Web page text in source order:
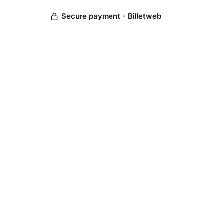
Secure payment - Billetweb